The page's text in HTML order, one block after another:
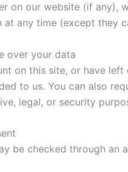
on our website (if any),
at any time (except they
over your data
on this site, or have
to us. You can also
legal, or security
be checked through an